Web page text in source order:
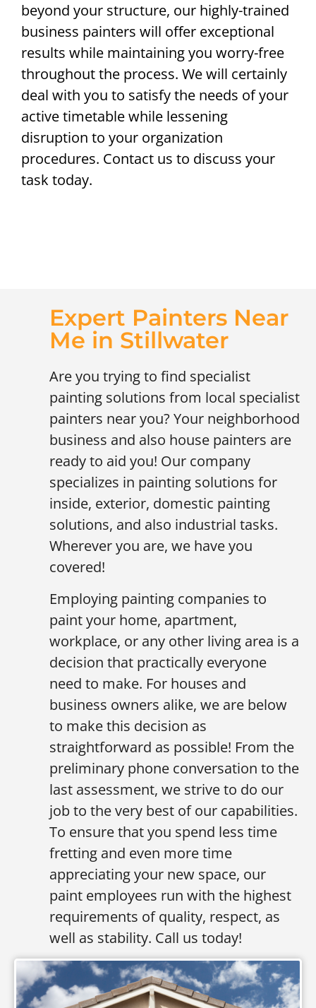
beyond your structure, our highly-trained
business painters will offer exceptional
results while maintaining you worry-free
throughout the process. We will certainly
deal with you to satisfy the needs of your
active timetable while lessening
disruption to your organization
procedures. Contact us to discuss your
task today.
Expert Painters Near
Me in Stillwater
Are you trying to find specialist
painting solutions from local specialist
painters near you? Your neighborhood
business and also house painters are
ready to aid you! Our company
specializes in painting solutions for
inside, exterior, domestic painting
solutions, and also industrial tasks.
Wherever you are, we have you
covered!
Employing painting companies to
paint your home, apartment,
workplace, or any other living area is a
decision that practically everyone
need to make. For houses and
business owners alike, we are below
to make this decision as
straightforward as possible! From the
preliminary phone conversation to the
last assessment, we strive to do our
job to the very best of our capabilities.
To ensure that you spend less time
fretting and even more time
appreciating your new space, our
paint employees run with the highest
requirements of quality, respect, as
well as stability. Call us today!